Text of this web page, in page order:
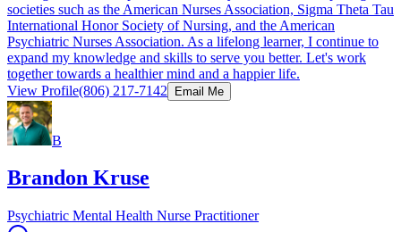
societies such as the American Nurses Association, Sigma Theta Tau
International Honor Society of Nursing, and the American
Psychiatric Nurses Association. As a lifelong learner, I continue to
expand my knowledge and skills to serve you better. Let's work
together towards a healthier mind and a happier life.
View Profile(806) 217-7142 Email Me
B
Brandon Kruse
Psychiatric Mental Health Nurse Practitioner